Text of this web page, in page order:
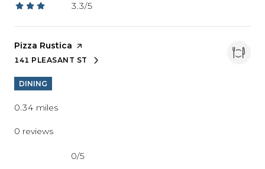
3.3/5
stars
Visit the
Pizza Rustica page on Yelp
SEARCH
141 PLEASANT STON GOOGLE MAPS
DINING
0.34 miles
0 reviews
0/5